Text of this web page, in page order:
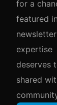
for a
featured
expertise
deserves
shared